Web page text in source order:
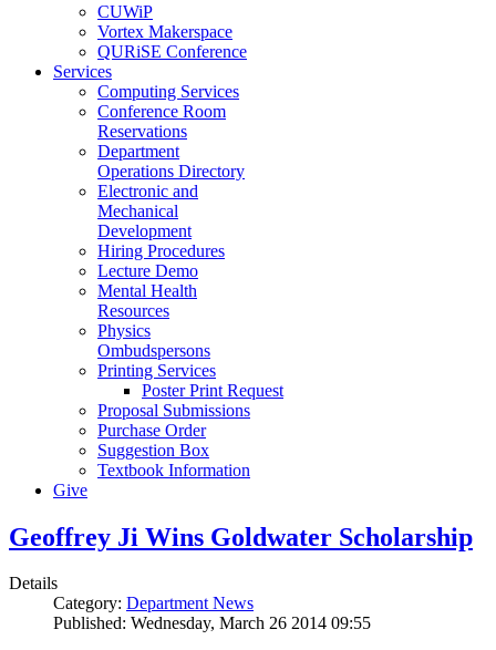
CUWiP
Vortex Makerspace
QURiSE Conference
Services
Computing Services
Conference Room
Reservations
Department
Operations Directory
Electronic and
Mechanical
Development
Hiring Procedures
Lecture Demo
Mental Health
Resources
Physics
Ombudspersons
Printing Services
Poster Print Request
Proposal Submissions
Purchase Order
Suggestion Box
Textbook Information
Give
Geoffrey Ji Wins Goldwater Scholarship
Details
Category: Department News
Published: Wednesday, March 26 2014 09:55